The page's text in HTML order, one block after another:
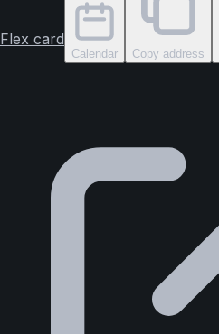
Flex card
Calendar Copy address